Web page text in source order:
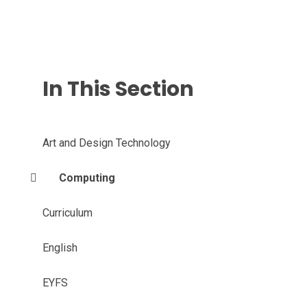
In This Section
Art and Design Technology
Computing
Curriculum
English
EYFS